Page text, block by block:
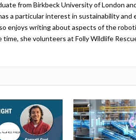
from Birkbeck University of London
a particular interest in sustainability and
enjoys writing about aspects of the
she volunteers at Folly Wildlife